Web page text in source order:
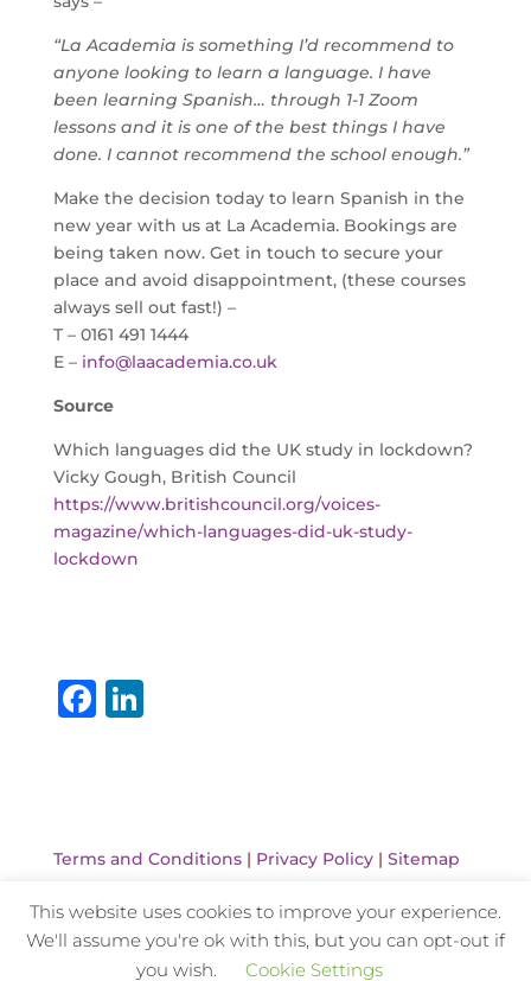
“La Academia is something I’d recommend to
anyone looking to learn a language. I have
been learning Spanish… through 1-1 Zoom
lessons and it is one of the best things I have
done. I cannot recommend the school enough.”
Make the decision today to learn Spanish in the
new year with us at La Academia. Bookings are
being taken now. Get in touch to secure your
place and avoid disappointment, (these courses
always sell out fast!) –
T – 0161 491 1444
E – info@laacademia.co.uk
Source
Which languages did the UK study in lockdown?
Vicky Gough, British Council
https://www.britishcouncil.org/voices-
magazine/which-languages-did-uk-study-
lockdown
F
b
o
Li
dI
Terms and Conditions| Privacy Policy| Sitemap
This website uses cookies to improve your experience.
We'll assume you're ok with this, but you can opt-out if
you wish.
Cookie Settings